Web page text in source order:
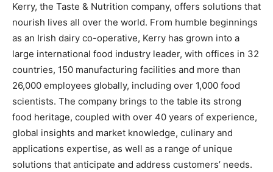
Kerry, the Taste & Nutrition company, offers solutions that
nourish lives all over the world. From humble beginnings
as an Irish dairy co-operative, Kerry has grown into a
large international food industry leader, with offices in 32
countries, 150 manufacturing facilities and more than
26,000 employees globally, including over 1,000 food
scientists. The company brings to the table its strong
food heritage, coupled with over 40 years of experience,
global insights and market knowledge, culinary and
applications expertise, as well as a range of unique
solutions that anticipate and address customers’ needs.